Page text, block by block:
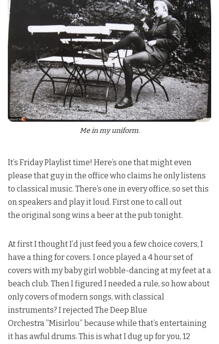
Me in my uniform.
It’s Friday Playlist time! Here’s one that might even
please that guy in the office who claims he only listens
to classical music. There’s one in every office, so set this
on speakers and play it loud. First one to call out
the original song wins a beer at the pub tonight.
At first I thought I’d just feed you a few choice covers, I
have a thing for covers. I once played a 4 hour set of
covers with my baby girl wobble-dancing at my feet at a
beach club. Then I figured I needed a rule, so how about
only covers of modern songs, with classical
instruments? I rejected The Deep Blue
Orchestra ”Misirlou” because while that’s entertaining
it has awful drums. This is what I dug up for you, 12